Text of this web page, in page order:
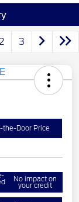
3
the-Door Price
No impact on
your credit